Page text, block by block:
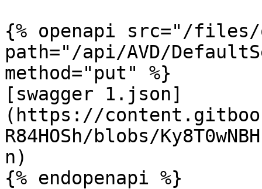
{% openapi src="/files/
path="/api/AVD/
method="put" %}
[swagger 1.json]
(https://
R84HOSh/blobs/
n)
{% endopenapi %}